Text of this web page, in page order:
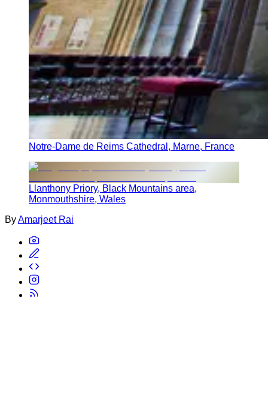
Notre-Dame de Reims Cathedral, Marne, France
Llanthony Priory, Black Mountains area,
Monmouthshire, Wales
ByAmarjeet Rai